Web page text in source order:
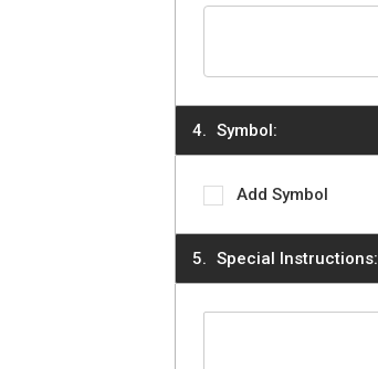
Symbol:
Add Symbol
Special Instructions: